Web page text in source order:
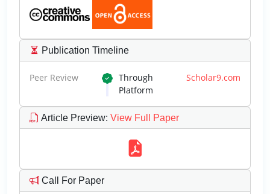
Publication Timeline
Peer Review Through Scholar9.com
Platform
Article Preview: View Full Paper
Call For Paper